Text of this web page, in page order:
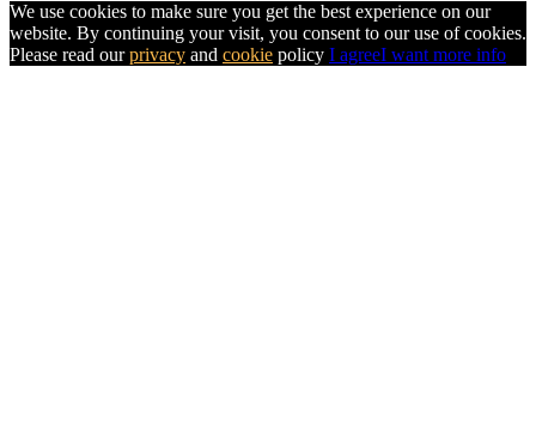
We use cookies to make sure you get the best experience on our
website. By continuing your visit, you consent to our use of cookies.
Please read ourprivacy and cookie policy I agreeI want more info